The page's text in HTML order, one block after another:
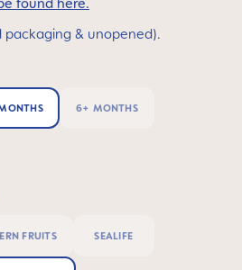
found here.
packaging & unopened).
6+ MONTHS
FRUITS SEALIFE